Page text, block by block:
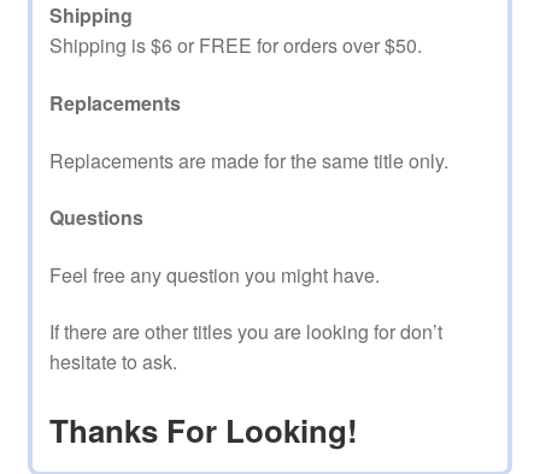
Shipping
Shipping is $6 or FREE for orders over $50.
Replacements
Replacements are made for the same title only.
Questions
Feel free any question you might have.
If there are other titles you are looking for don’t
hesitate to ask.
Thanks For Looking!